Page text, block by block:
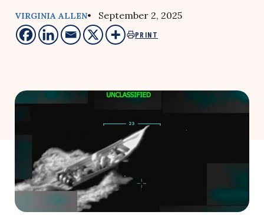
VIRGINIA ALLEN• September 2, 2025
PRINT